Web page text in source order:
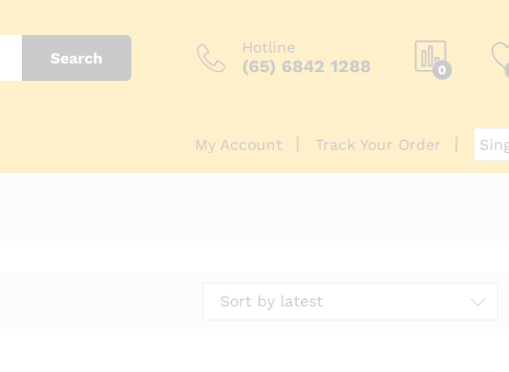
Search
Hotline
(65) 6842 1288 0
My Account Track Your Order
Sort by latest